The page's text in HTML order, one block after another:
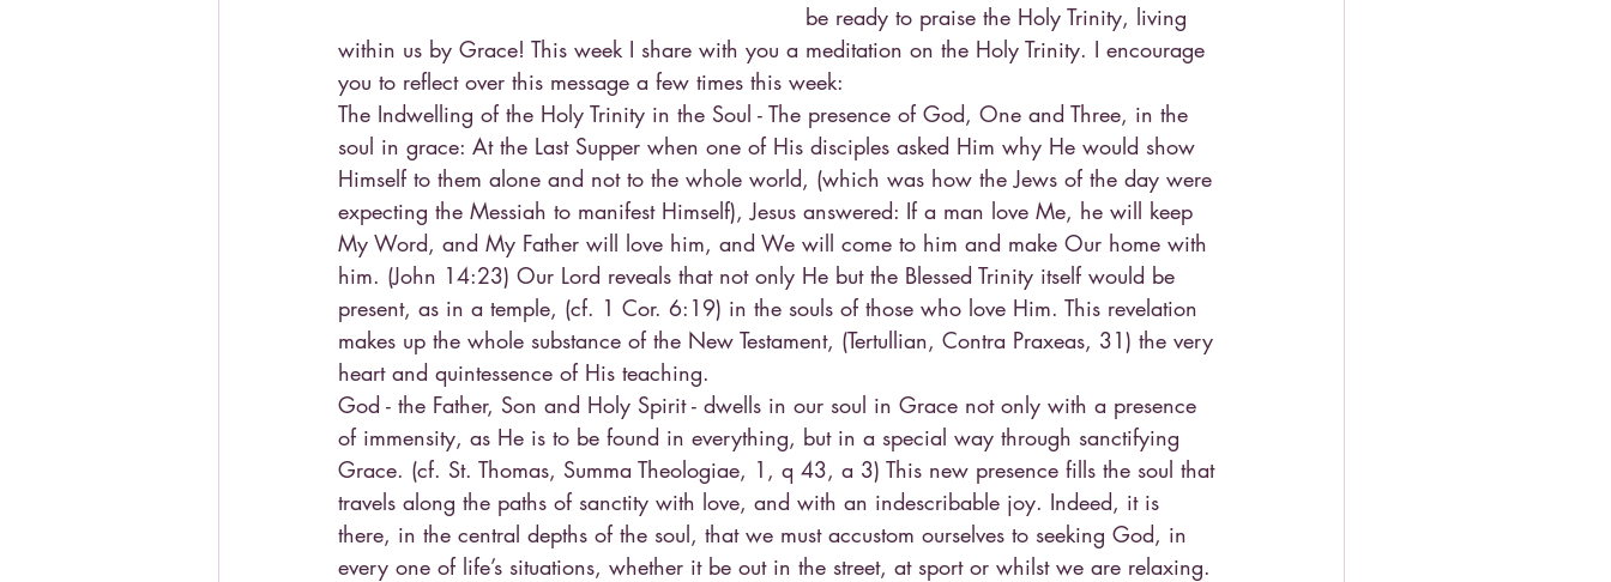
be ready to praise the Holy Trinity, living
within us by Grace! This week I share with you a meditation on the Holy Trinity. I encourage
you to reflect over this message a few times this week:
The Indwelling of the Holy Trinity in the Soul - The presence of God, One and Three, in the
soul in grace: At the Last Supper when one of His disciples asked Him why He would show
Himself to them alone and not to the whole world, (which was how the Jews of the day were
expecting the Messiah to manifest Himself), Jesus answered: If a man love Me, he will keep
My Word, and My Father will love him, and We will come to him and make Our home with
him. (John 14:23) Our Lord reveals that not only He but the Blessed Trinity itself would be
present, as in a temple, (cf. 1 Cor. 6:19) in the souls of those who love Him. This revelation
makes up the whole substance of the New Testament, (Tertullian, Contra Praxeas, 31) the very
heart and quintessence of His teaching.
God - the Father, Son and Holy Spirit - dwells in our soul in Grace not only with a presence
of immensity, as He is to be found in everything, but in a special way through sanctifying
Grace. (cf. St. Thomas, Summa Theologiae, 1, q 43, a 3) This new presence fills the soul that
travels along the paths of sanctity with love, and with an indescribable joy. Indeed, it is
there, in the central depths of the soul, that we must accustom ourselves to seeking God, in
every one of life’s situations, whether it be out in the street, at sport or whilst we are relaxing.